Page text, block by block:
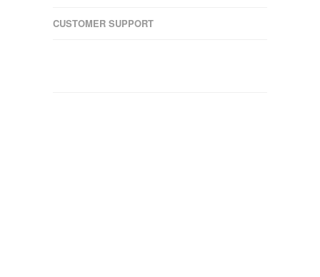
CUSTOMER SUPPORT